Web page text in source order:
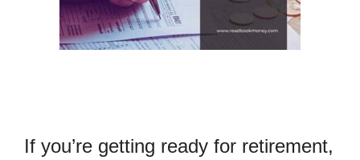
If you’re getting ready for retirement,